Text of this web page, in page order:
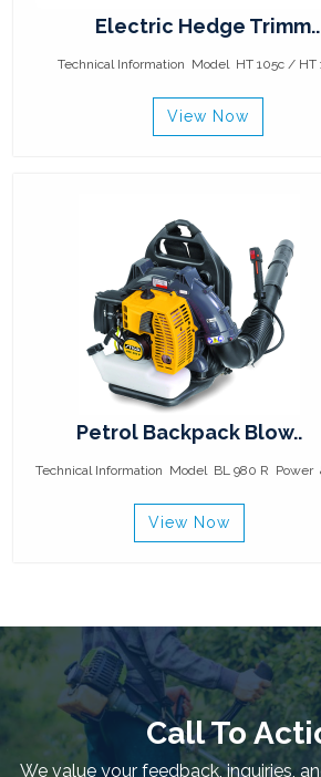
Electric Hedge Trimm..
Technical Information Model HT 105c / HT
View Now
Petrol Backpack Blow..
Technical Information Model BL 980 R Power
View Now
Call To
We value your feedback, inquiries,